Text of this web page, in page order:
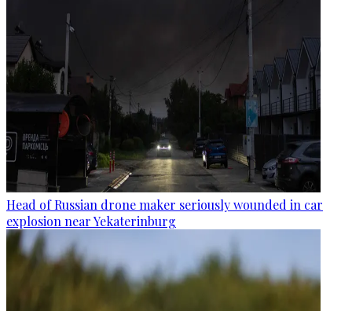
Head of Russian drone maker seriously wounded in car
explosion near Yekaterinburg